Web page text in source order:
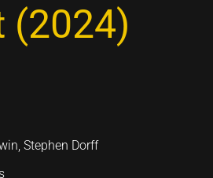
(2024)
Stephen Dorff